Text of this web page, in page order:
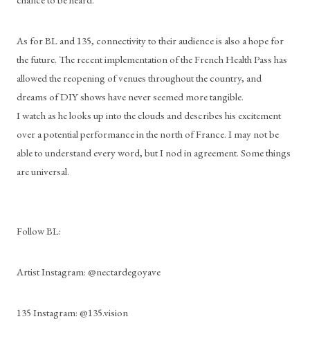
As for BL and 135, connectivity to their audience is also a hope for
the future. The recent implementation of the French Health Pass has
allowed the reopening of venues throughout the country, and
dreams of DIY shows have never seemed more tangible.
I watch as he looks up into the clouds and describes his excitement
over a potential performance in the north of France. I may not be
able to understand every word, but I nod in agreement. Some things
are universal.
Follow BL:
Artist Instagram: @nectardegoyave
135 Instagram: @135.vision